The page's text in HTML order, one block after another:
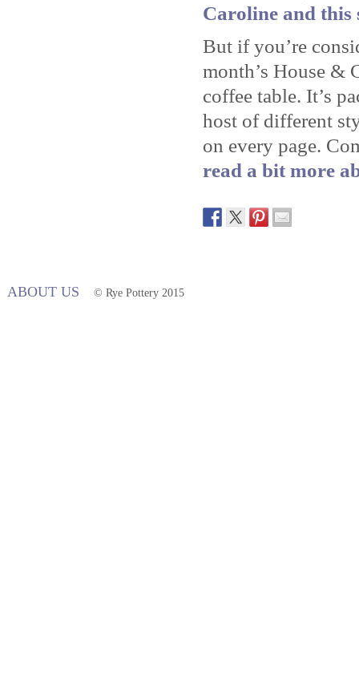
Caroline and this
But if you’re
month’s House &
coffee table. It’s
host of different
on every page.
read a bit more
ABOUT US © Rye Pottery 2015